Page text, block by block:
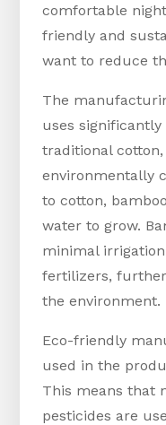
comfortable
friendly and
want to reduce
The
uses
traditional
environmentally
to cotton,
water to grow.
minimal
fertilizers,
the environment.
Eco-friendly
used in the
This means that
pesticides are